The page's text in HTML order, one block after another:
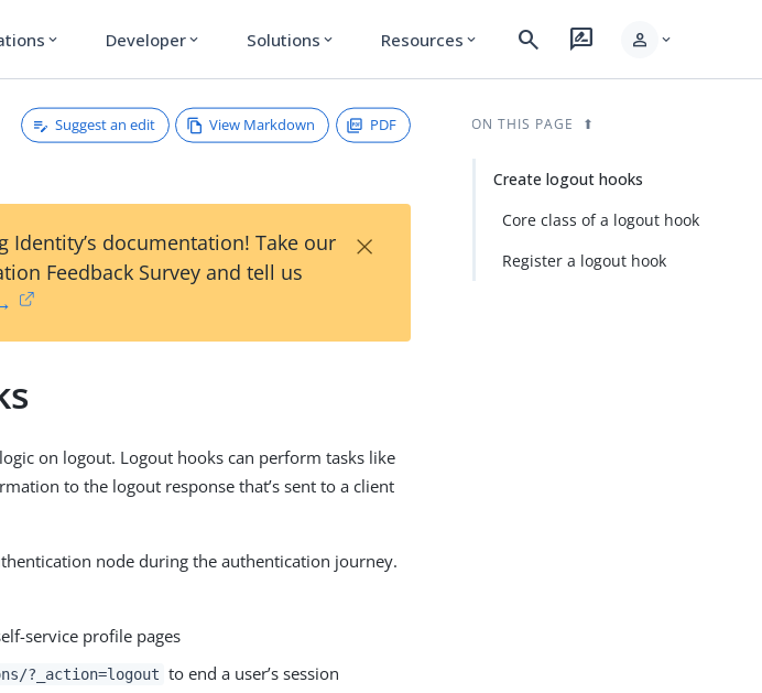
expand_more Developer expand_more Solutions expand_more Resources expand_more search rate_review person expand_more
Suggest an edit View Markdown PDF
Identity’s documentation! Take our
Feedback Survey and tell us
×
on logout. Logout hooks can perform tasks like
to the logout response that’s sent to a client
node during the authentication journey.
service profile pages
?_action=logout to end a user’s session
ON THIS PAGE
Create logout hooks
Core class of a logout hook
Register a logout hook